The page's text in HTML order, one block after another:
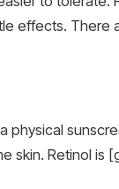
There
skin. Retinol